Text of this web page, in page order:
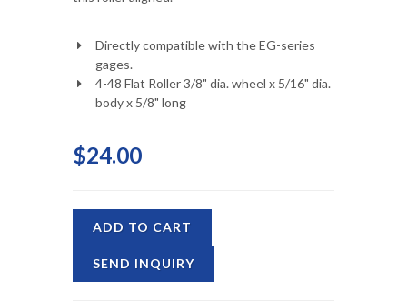
Directly compatible with the EG-series
gages.
4-48 Flat Roller 3/8" dia. wheel x 5/16" dia.
body x 5/8" long
$24.00
ADD TO CART
SEND INQUIRY